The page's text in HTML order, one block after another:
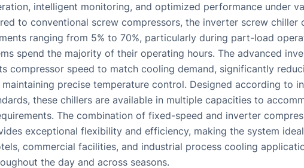
intelligent monitoring, and optimized performance under
to conventional screw compressors, the inverter screw chiller
ranging from 5% to 70%, particularly during part-load
spend the majority of their operating hours. The advanced
compressor speed to match cooling demand, significantly
precise temperature control. Designed according to
these chillers are available in multiple capacities to
The combination of fixed-speed and inverter
exceptional flexibility and efficiency, making the system
commercial facilities, and industrial process cooling
the day and across seasons.